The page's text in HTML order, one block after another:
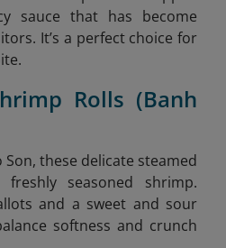
sauce that has become
It’s a perfect choice for
Rolls (Banh
these delicate steamed
seasoned shrimp.
and a sweet and sour
softness and crunch